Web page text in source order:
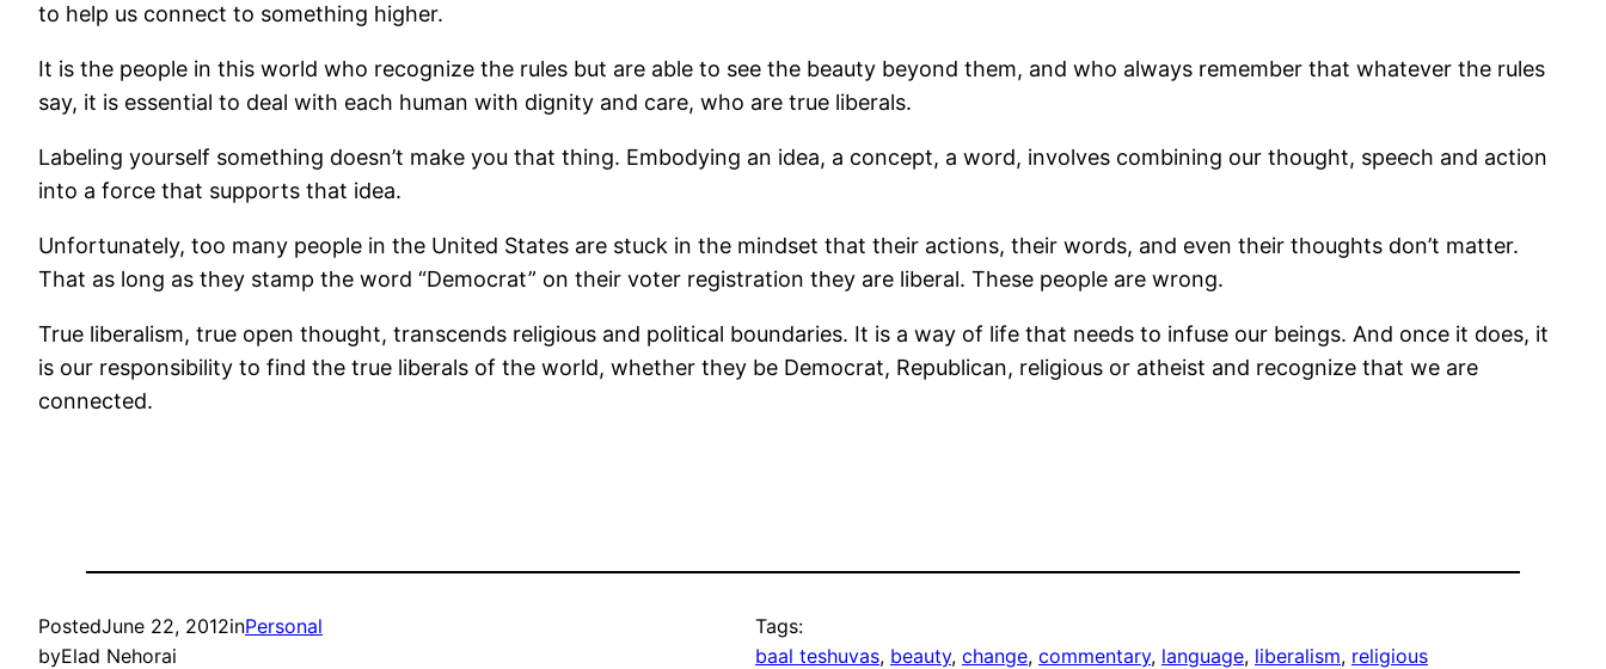
to help us connect to something higher.
It is the people in this world who recognize the rules but are able to see the beauty beyond them, and who always remember that whatever the rules
say, it is essential to deal with each human with dignity and care, who are true liberals.
Labeling yourself something doesn’t make you that thing. Embodying an idea, a concept, a word, involves combining our thought, speech and action
into a force that supports that idea.
Unfortunately, too many people in the United States are stuck in the mindset that their actions, their words, and even their thoughts don’t matter.
That as long as they stamp the word “Democrat” on their voter registration they are liberal. These people are wrong.
True liberalism, true open thought, transcends religious and political boundaries. It is a way of life that needs to infuse our beings. And once it does, it
is our responsibility to find the true liberals of the world, whether they be Democrat, Republican, religious or atheist and recognize that we are
connected.
PostedJune 22, 2012inPersonal
byElad Nehorai
Tags:
baal teshuvas, beauty, change, commentary, language, liberalism, religious